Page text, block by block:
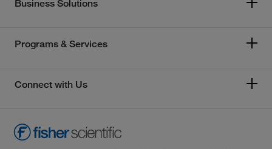
Business Solutions
Programs & Services
Connect with Us